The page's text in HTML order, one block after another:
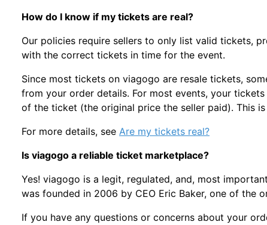
How do I know if my tickets are real?
Our policies require sellers to only list valid tickets,
with the correct tickets in time for the event.
Since most tickets on viagogo are resale tickets,
from your order details. For most events, your
of the ticket (the original price the seller paid). This
For more details, see Are my tickets real?
Is viagogo a reliable ticket marketplace?
Yes! viagogo is a legit, regulated, and, most
was founded in 2006 by CEO Eric Baker, one of the
If you have any questions or concerns about your